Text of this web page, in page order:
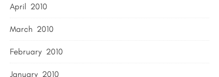
April 2010
March 2010
February 2010
January 2010